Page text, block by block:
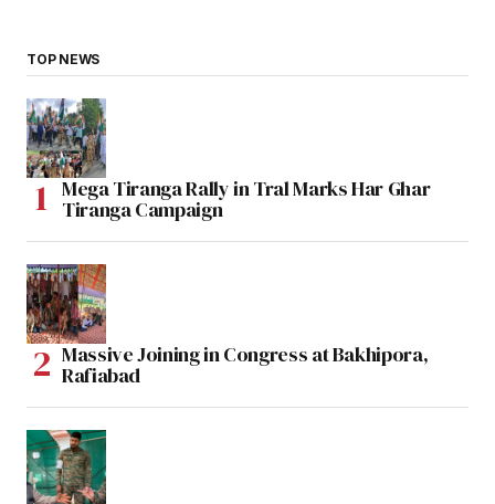
TOP NEWS
Mega Tiranga Rally in Tral Marks Har Ghar
Tiranga Campaign
Massive Joining in Congress at Bakhipora,
Rafiabad